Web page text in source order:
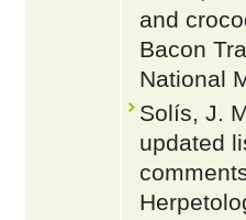
and
Bacon
National
Solís, J.
updated